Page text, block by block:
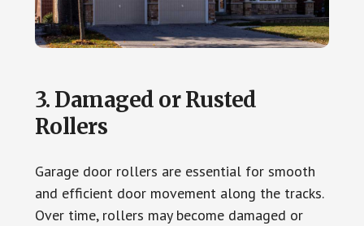
3. Damaged or Rusted
Rollers
Garage door rollers are essential for smooth
and efficient door movement along the tracks.
Over time, rollers may become damaged or